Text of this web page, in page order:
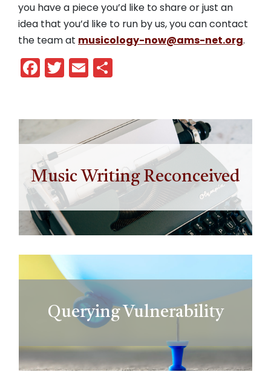
you have a piece you’d like to share or just an
idea that you’d like to run by us, you can contact
the team at musicology-now@ams-net.org.
Facebook
Twitter
Email
Music Writing Reconceived
Querying Vulnerability